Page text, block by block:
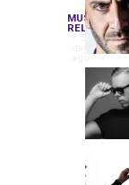
MUSIC
RELEASES
&
Following
launch
Lunar
Records
Belgium
2026